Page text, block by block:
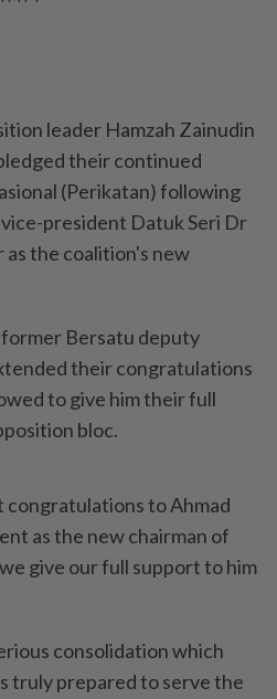
leader Hamzah Zainudin
their continued
(Perikatan) following
president Datuk Seri Dr
as the coalition's new
Bersatu deputy
their congratulations
to give him their full
bloc.
to Ahmad
as the new chairman of
give our full support to him
consolidation which
truly prepared to serve the